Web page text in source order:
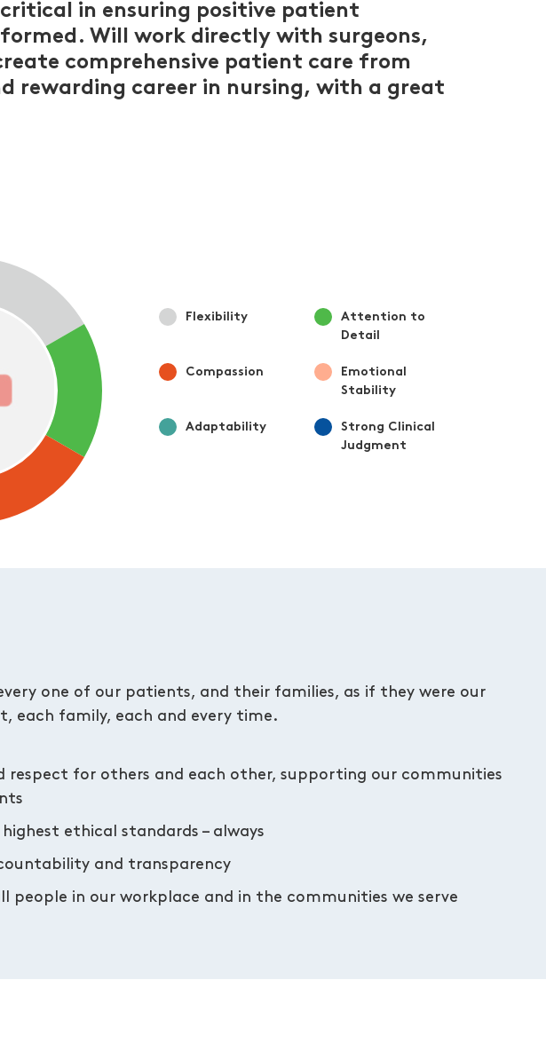
in ensuring positive patient
Will work directly with surgeons,
comprehensive patient care from
rewarding career in nursing, with a great
Flexibility
Attention to
Detail
Compassion
Emotional
Stability
Adaptability
Strong Clinical
Judgment
one of our patients, and their families, as if they were our
each family, each and every time.
respect for others and each other, supporting our communities
ethical standards – always
and transparency
people in our workplace and in the communities we serve